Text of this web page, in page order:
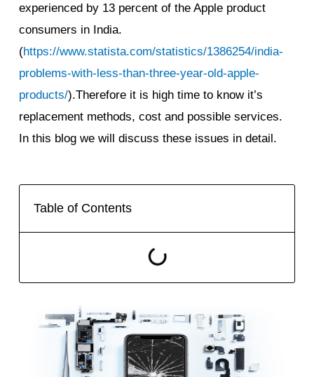
experienced by 13 percent of the Apple product
consumers in India.
(https://www.statista.com/statistics/1386254/india-
problems-with-less-than-three-year-old-apple-
products/).Therefore it is high time to know it’s
replacement methods, cost and possible services.
In this blog we will discuss these issues in detail.
Table of Contents